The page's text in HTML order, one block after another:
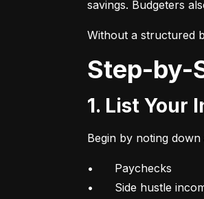
savings. Budgeters
Without a structured
Step-
1. List
Begin by noting
•	Paychecks
•	Side hustle income